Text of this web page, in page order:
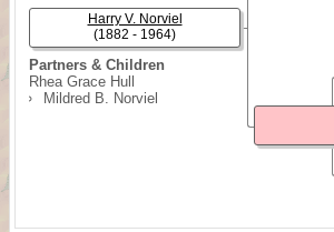
Partners & Children
Rhea Grace Hull
Mildred B. Norviel
Harry V. Norviel
(1882 - 1964)